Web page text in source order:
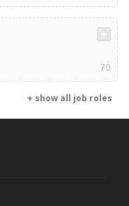
70
+ show all job roles